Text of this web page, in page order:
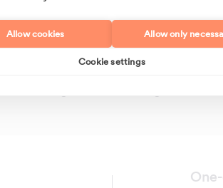
Allow cookies Allow only
Cookie settings